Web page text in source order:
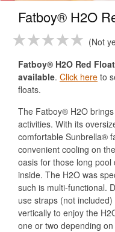
Fatboy® H2O
Not
Fatboy® H2O Red
available. Click here to
floats.
The Fatboy® H2O
activities. With its
comfortable Sunbrella®
convenient cooling on
oasis for those long
inside. The H2O was
such is multi-functional.
use straps (not
vertically to enjoy the
one or two depending